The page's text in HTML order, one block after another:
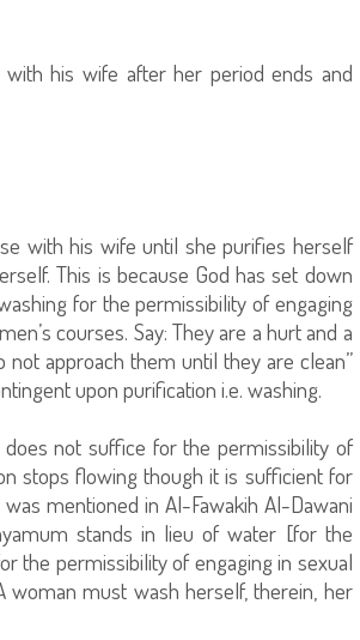
his wife after her period ends and
with his wife until she purifies herself
This is because God has set down
for the permissibility of engaging
courses. Say: They are a hurt and a
approach them until they are clean”
upon purification i.e. washing.
not suffice for the permissibility of
stops flowing though it is sufficient for
mentioned in Al-Fawakih Al-Dawani
stands in lieu of water [for the
the permissibility of engaging in sexual
must wash herself, therein, her